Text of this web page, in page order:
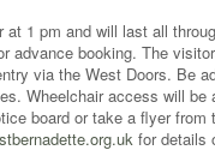
1 pm and will last all
advance booking. The
via the West Doors. Be
Wheelchair access will be
board or take a flyer from
for details